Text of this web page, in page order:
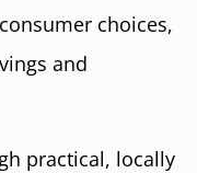
choices,
and
practical, locally